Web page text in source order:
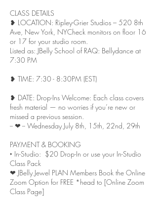
CLASS DETAILS
❥ LOCATION: Ripley-Grier Studios – 520 8th
Ave, New York, NY Check monitors on floor 16
or 17 for your studio room.
Listed as: JBelly School of RAQ: Bellydance at
7:30 PM
❥ TIME: 7:30 - 8:30PM (EST)
❥ DATE: Drop-Ins Welcome: Each class covers
fresh material — no worries if you’re new or
missed a previous session.
-- ❤︎ -- Wednesday July 8th, 15th, 22nd, 29th
PAYMENT & BOOKING
‣ In-Studio: $20 Drop-In or use your In-Studio
Class Pack
❤︎ JBelly Jewel PLAN Members Book the Online
Zoom Option for FREE *head to [Online Zoom
Class Page]